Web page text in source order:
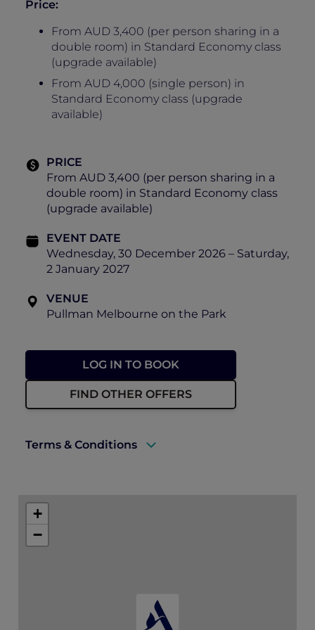
Price:
From AUD 3,400 (per person sharing in a
double room) in Standard Economy class
(upgrade available)
From AUD 4,000 (single person) in
Standard Economy class (upgrade
available)
PRICE
From AUD 3,400 (per person sharing in a
double room) in Standard Economy class
(upgrade available)
EVENT DATE
Wednesday, 30 December 2026 – Saturday,
2 January 2027
VENUE
Pullman Melbourne on the Park
LOG IN TO BOOK
FIND OTHER OFFERS
Terms & Conditions
Accommodation must be guaranteed
+
−